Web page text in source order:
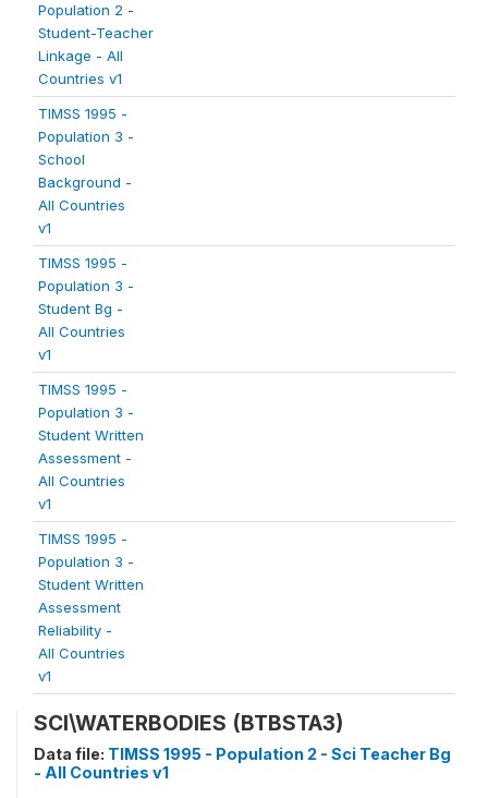
Population 2 -
Student-Teacher
Linkage - All
Countries v1
TIMSS 1995 -
Population 3 -
School
Background -
All Countries
v1
TIMSS 1995 -
Population 3 -
Student Bg -
All Countries
v1
TIMSS 1995 -
Population 3 -
Student Written
Assessment -
All Countries
v1
TIMSS 1995 -
Population 3 -
Student Written
Assessment
Reliability -
All Countries
v1
SCI\WATERBODIES (BTBSTA3)
Data file: TIMSS 1995 - Population 2 - Sci Teacher Bg
- All Countries v1